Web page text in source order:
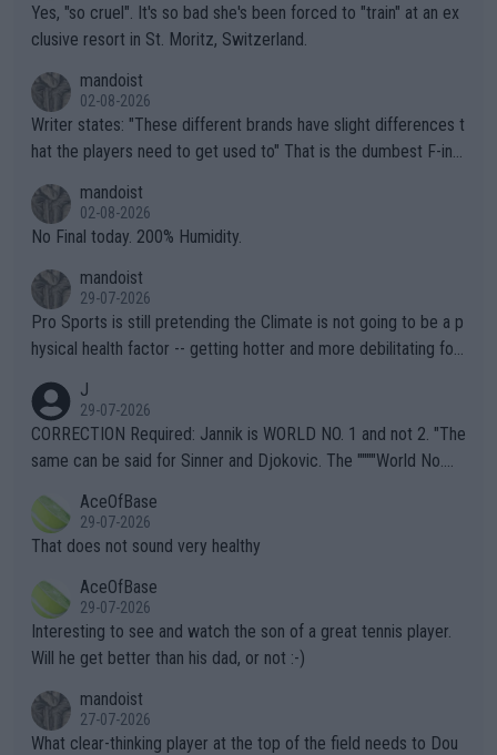
Yes, "so cruel". It's so bad she's been forced to "train" at an ex
clusive resort in St. Moritz, Switzerland.
mandoist
02-08-2026
Writer states: "These different brands have slight differences t
hat the players need to get used to" That is the dumbest F-ing
n) telling the World's Top Players they are, essentially, full of sh
it.
mandoist
02-08-2026
No Final today. 200% Humidity.
mandoist
29-07-2026
Pro Sports is still pretending the Climate is not going to be a p
hysical health factor -- getting hotter and more debilitating for
g to" get hotter... IT IS ALREADY HERE!! Sport governing bodi
es and venues are -- and have been -- disregarding the warning
s regarding the Future temperatures when it comes to outdoo
alike. Are these financially greedy entities intentionally pretendi
ng Climate Change is not happening? Or merely gambling with t
heir own futures, as well as the athletes' health and futures as
well? It is time to pay attention to the warming trend and be e
mpathetic toward their money-makers (athletes) -- not PATHE
TIC.
J
29-07-2026
CORRECTION Required: Jannik is WORLD NO. 1 and not 2. "The
same can be said for Sinner and Djokovic. The """"World No.
r the Cincinnati Open ahead of the important US Open. If he wa
s set to participate in both, it would be a lot of tennis with him
adows."
AceOfBase
29-07-2026
That does not sound very healthy
AceOfBase
29-07-2026
Interesting to see and watch the son of a great tennis player.
Will he get better than his dad, or not :-)
mandoist
27-07-2026
What clear-thinking player at the top of the field needs to Dou